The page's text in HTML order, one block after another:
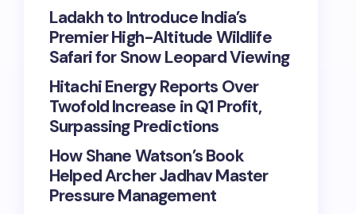
Ladakh to Introduce India’s
Premier High-Altitude Wildlife
Safari for Snow Leopard Viewing
Hitachi Energy Reports Over
Twofold Increase in Q1 Profit,
Surpassing Predictions
How Shane Watson’s Book
Helped Archer Jadhav Master
Pressure Management